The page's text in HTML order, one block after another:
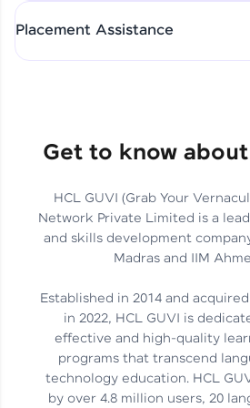
Skills That
Job Market
Hida
Engineer
Career
Learnings
Insights
Chandreyi
Track Progress with Clarity
Placement Assistance
Get to know about
HCL GUVI (Grab Your
Network Private Limited is a
and skills development
Madras and IIM
Established in 2014 and
in 2022, HCL GUVI is
effective and high-quality
programs that transcend
technology education. HCL
by over 4.8 million users, 20